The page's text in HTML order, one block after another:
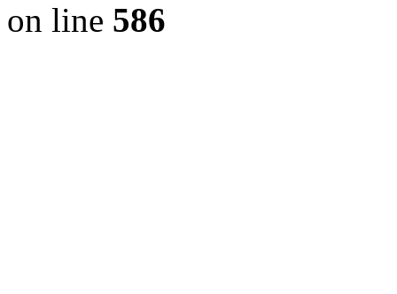
on line 586